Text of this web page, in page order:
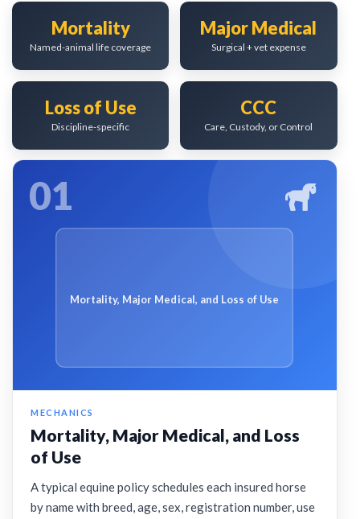
Mortality
Named-animal life coverage
Major Medical
Surgical + vet expense
Loss of Use
Discipline-specific
CCC
Care, Custody, or Control
01
Mortality, Major Medical, and Loss of Use
MECHANICS
Mortality, Major Medical, and Loss
of Use
A typical equine policy schedules each insured horse
by name with breed, age, sex, registration number, use